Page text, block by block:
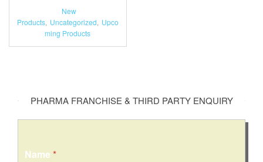
New
Products, Uncategorized, Upco
ming Products
PHARMA FRANCHISE & THIRD PARTY ENQUIRY
u
Name *